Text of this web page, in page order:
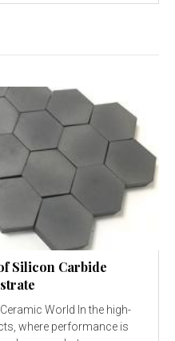
Silicon Carbide
World In the high-
where performance is